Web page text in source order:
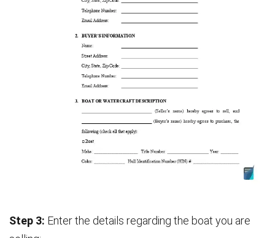
Step 3: Enter the details regarding the boat you are